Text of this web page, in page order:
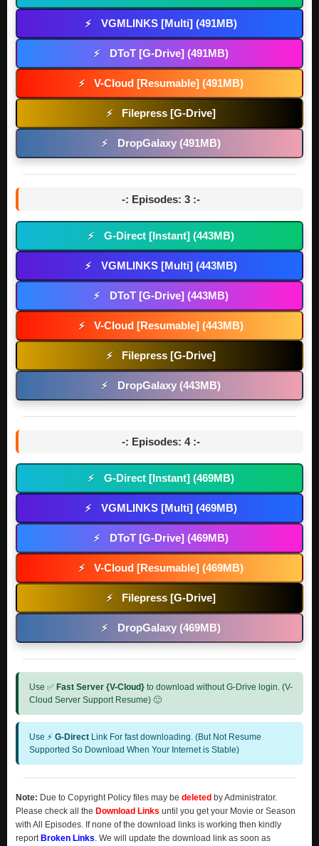
⚡ VGMLINKS [Multi] (491MB)
⚡ DToT [G-Drive] (491MB)
⚡ V-Cloud [Resumable] (491MB)
⚡ Filepress [G-Drive]
⚡ DropGalaxy (491MB)
-: Episodes: 3 :-
⚡ G-Direct [Instant] (443MB)
⚡ VGMLINKS [Multi] (443MB)
⚡ DToT [G-Drive] (443MB)
⚡ V-Cloud [Resumable] (443MB)
⚡ Filepress [G-Drive]
⚡ DropGalaxy (443MB)
-: Episodes: 4 :-
⚡ G-Direct [Instant] (469MB)
⚡ VGMLINKS [Multi] (469MB)
⚡ DToT [G-Drive] (469MB)
⚡ V-Cloud [Resumable] (469MB)
⚡ Filepress [G-Drive]
⚡ DropGalaxy (469MB)
Use ✅ Fast Server {V-Cloud} to download without G-Drive login. (V-
Cloud Server Support Resume) 🙂
Use ⚡ G-Direct Link For fast downloading. (But Not Resume
Supported So Download When Your Internet is Stable)
Note: Due to Copyright Policy files may be deleted by Administrator.
Please check all the Download Links until you get your Movie or Season
with All Episodes. If none of the download links is working then kindly
report Broken Links. We will update the download link as soon as